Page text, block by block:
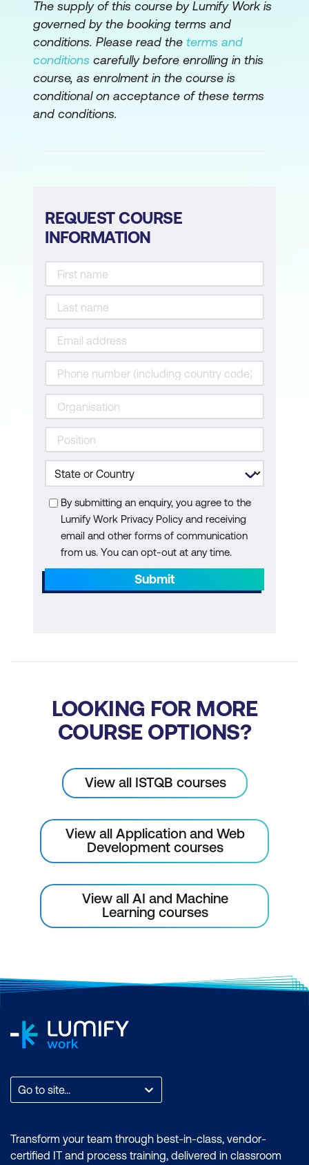
The supply of this course by Lumify Work is
governed by the booking terms and
conditions. Please read the terms and
conditions carefully before enrolling in this
course, as enrolment in the course is
conditional on acceptance of these terms
and conditions.
REQUEST COURSE
INFORMATION
By submitting an enquiry, you agree to the
Lumify Work Privacy Policy and receiving
email and other forms of communication
from us. You can opt-out at any time.
Submit
LOOKING FOR MORE
COURSE OPTIONS?
View all ISTQB courses
View all Application and Web
Development courses
View all AI and Machine
Learning courses
Go to site...
Transform your team through best-in-class, vendor-
certified IT and process training, delivered in classroom